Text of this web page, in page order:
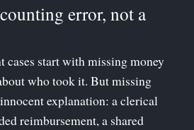
error, not a
cases start with missing money
who took it. But missing
explanation: a clerical
reimbursement, a shared